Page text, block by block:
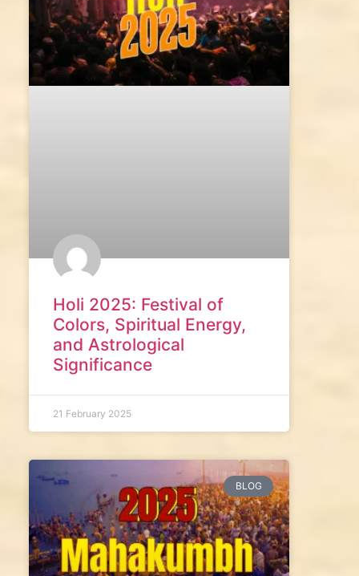
Holi 2025: Festival of
Colors, Spiritual Energy,
and Astrological
Significance
21 February 2025
BLOG